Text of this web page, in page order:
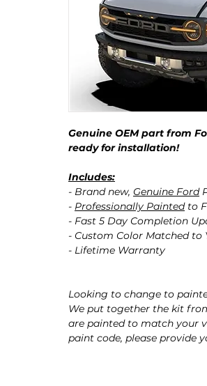
Genuine OEM part from
ready for installation!
Includes:
- Brand new, Genuine Ford
- Professionally Paintedto
- Fast 5 Day Completion
- Custom Color Matched to
- Lifetime Warranty
Looking to change to
We put together the kit
are painted to match your
paint code, please provide